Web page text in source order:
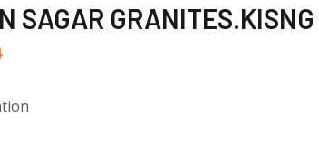
SAGAR GRANITES.KISNG